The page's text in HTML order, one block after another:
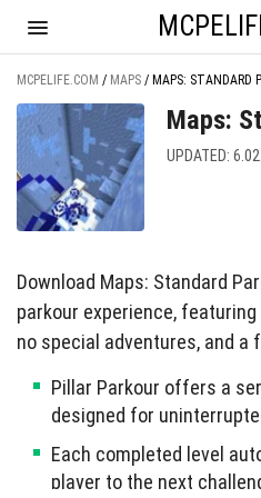
MCPELIFE.COM / MAPS / MAPS: STANDARD
Maps:
UPDATED:
Download Maps: Standard
parkour experience,
no special adventures, and a
Pillar Parkour offers a
designed for
Each completed level
player to the next